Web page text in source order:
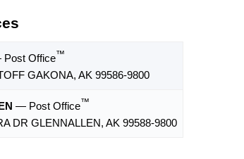
Office™
GAKONA, AK 99586-9800
— Post Office™
DR GLENNALLEN, AK 99588-9800